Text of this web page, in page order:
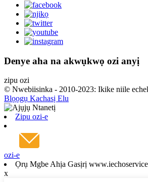
Denye aha na akwụkwọ ozi anyị
zipu ozi
© Nwebiisinka - 2010-2023: Ikike niile
Blọọgụ Kachasị Elu
Zipu ozi-e
ozi-e
Ọrụ Mgbe Ahịa Gasịrị
x